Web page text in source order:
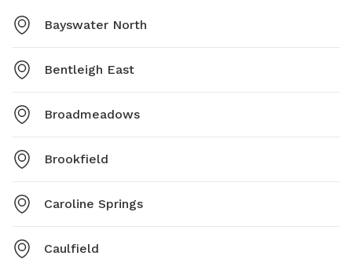
Bayswater North
Bentleigh East
Broadmeadows
Brookfield
Caroline Springs
Caulfield